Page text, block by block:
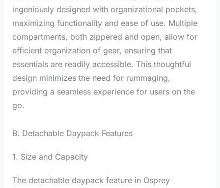
ingeniously designed with organizational pockets,
maximizing functionality and ease of use. Multiple
compartments, both zippered and open, allow for
efficient organization of gear, ensuring that
essentials are readily accessible. This thoughtful
design minimizes the need for rummaging,
providing a seamless experience for users on the
go.
B. Detachable Daypack Features
1. Size and Capacity
The detachable daypack feature in Osprey